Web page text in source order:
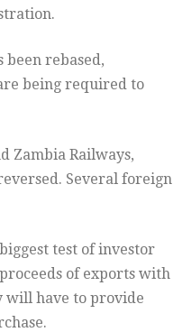
been rebased,
being required to
Zambia Railways,
Several foreign
test of investor
of exports with
will have to provide